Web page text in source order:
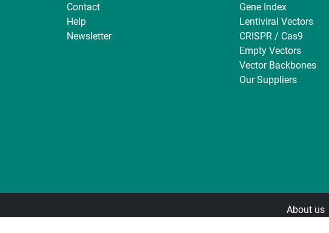
Contact
Help
Newsletter
Gene Index
Lentiviral Vectors
CRISPR / Cas9
Empty Vectors
Vector Backbones
Our Suppliers
About us